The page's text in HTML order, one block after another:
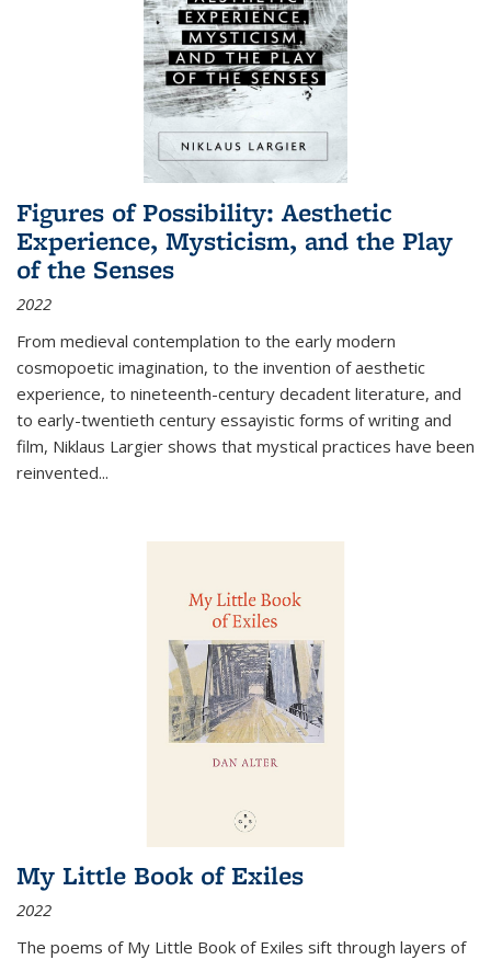
Figures of Possibility: Aesthetic
Experience, Mysticism, and the Play
of the Senses
2022
From medieval contemplation to the early modern
cosmopoetic imagination, to the invention of aesthetic
experience, to nineteenth-century decadent literature, and
to early-twentieth century essayistic forms of writing and
film, Niklaus Largier shows that mystical practices have been
reinvented...
My Little Book of Exiles
2022
The poems of My Little Book of Exiles sift through layers of